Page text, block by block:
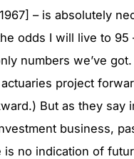
– is absolutely
odds I will live to 95
numbers we’ve got.
actuaries project
But as they say
business,
is no indication of